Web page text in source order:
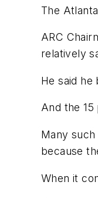
The
ARC
relatively
He said
And the
Many
because
When it